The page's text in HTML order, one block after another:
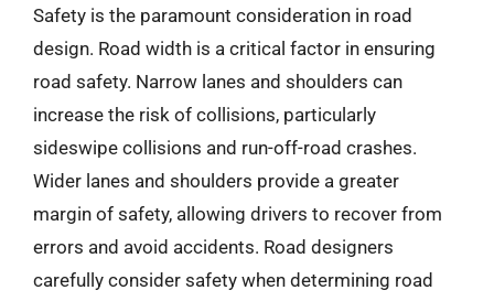
Safety is the paramount consideration in road
design. Road width is a critical factor in ensuring
road safety. Narrow lanes and shoulders can
increase the risk of collisions, particularly
sideswipe collisions and run-off-road crashes.
Wider lanes and shoulders provide a greater
margin of safety, allowing drivers to recover from
errors and avoid accidents. Road designers
carefully consider safety when determining road